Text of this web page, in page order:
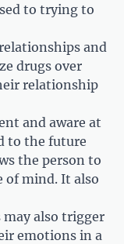
to trying to
and
drugs over
relationship
and aware at
to the future
the person to
of mind. It also
also trigger
emotions in a